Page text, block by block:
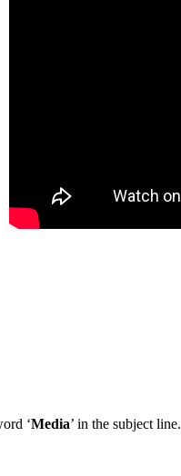
‘Media’ in the subject line.